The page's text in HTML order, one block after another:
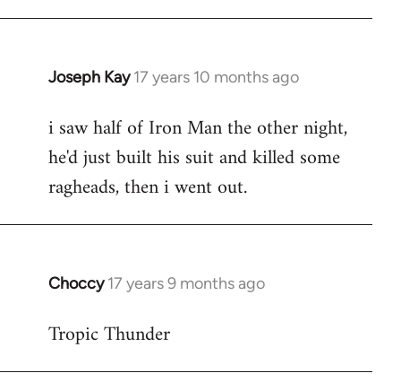
Joseph Kay 17 years 10 months ago
In
to
Welcome
libcom.org
i saw half of Iron Man the other night,
he'd just built his suit and killed some
ragheads, then i went out.
Choccy 17 years 9 months ago
In
to
Tropic Thunder